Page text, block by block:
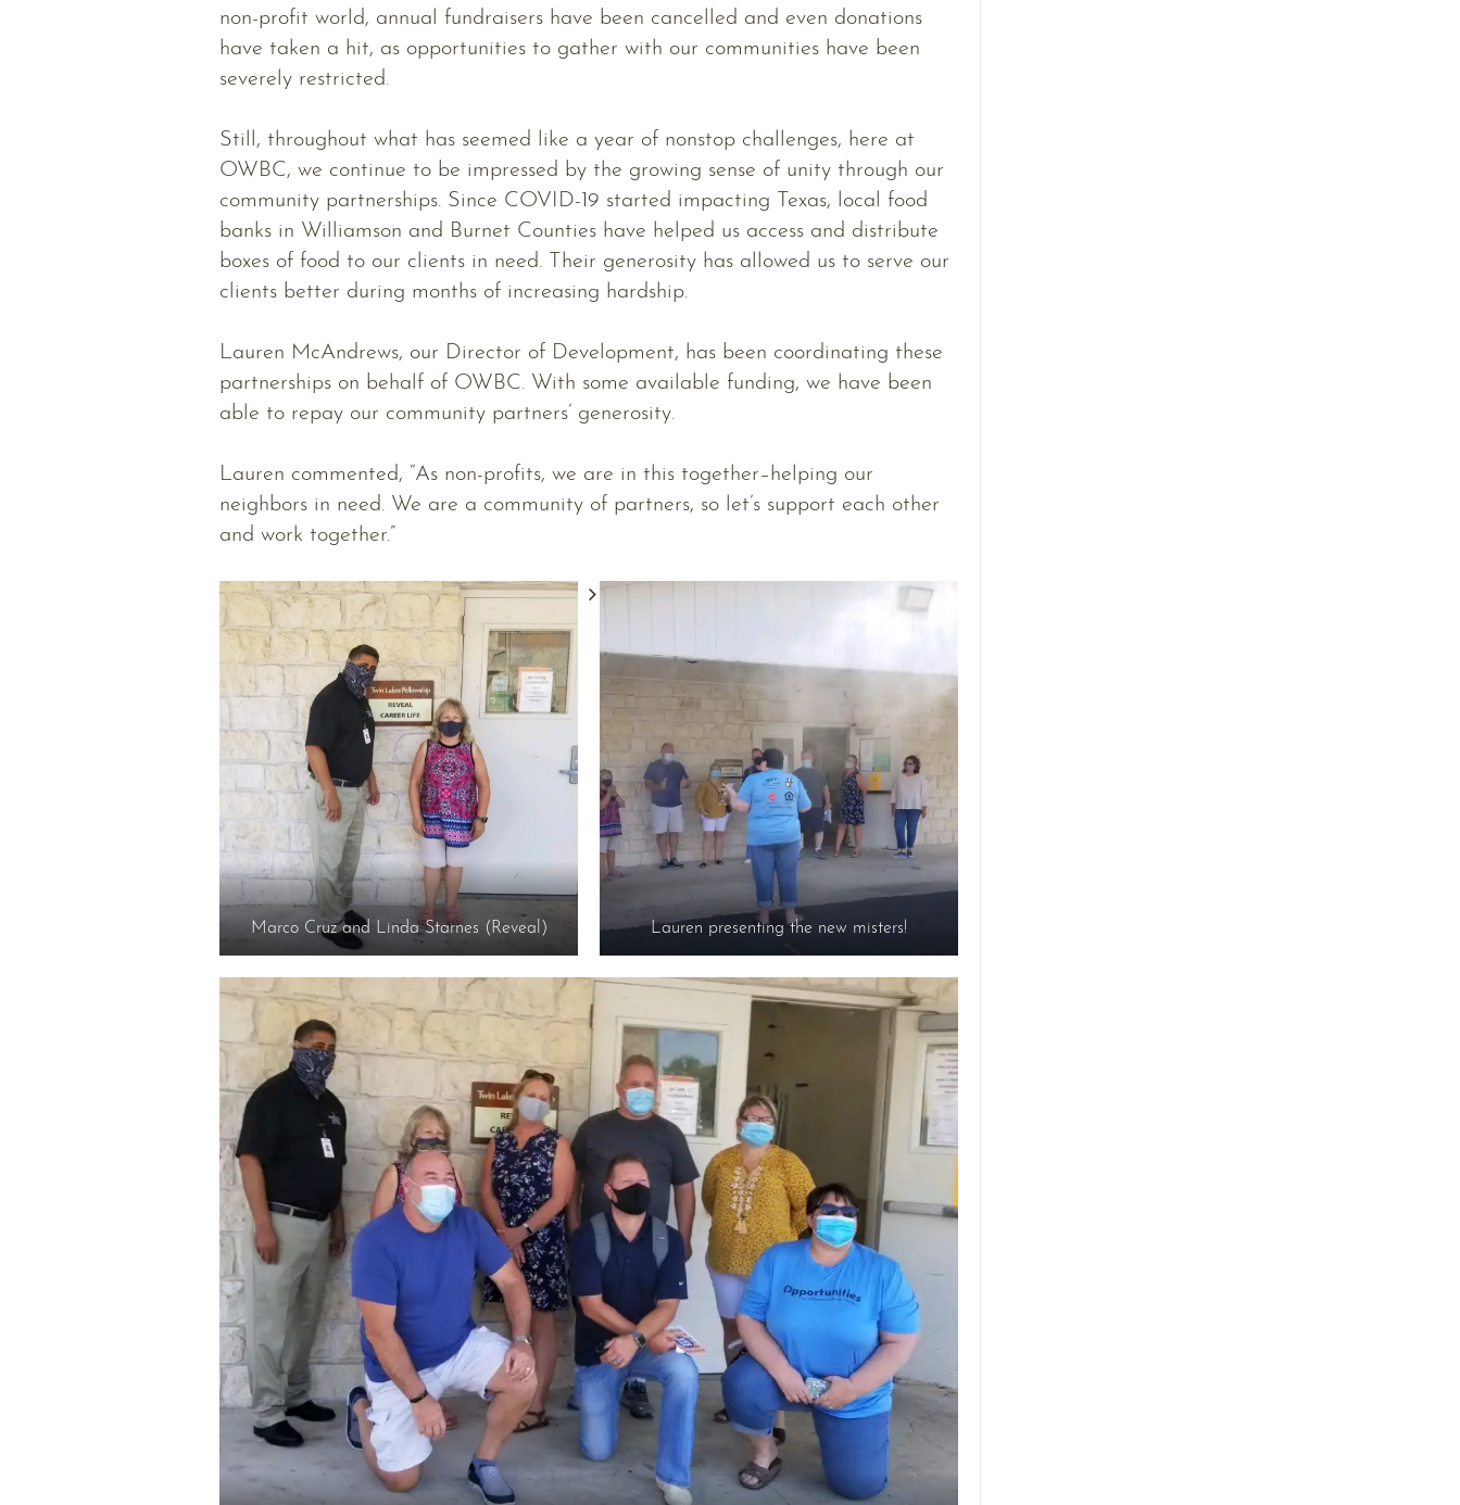
non-profit world, annual fundraisers have been cancelled and even donations
have taken a hit, as opportunities to gather with our communities have been
severely restricted.
Still, throughout what has seemed like a year of nonstop challenges, here at
OWBC, we continue to be impressed by the growing sense of unity through our
community partnerships. Since COVID-19 started impacting Texas, local food
banks in Williamson and Burnet Counties have helped us access and distribute
boxes of food to our clients in need. Their generosity has allowed us to serve our
clients better during months of increasing hardship.
Lauren McAndrews, our Director of Development, has been coordinating these
partnerships on behalf of OWBC. With some available funding, we have been
able to repay our community partners’ generosity.
Lauren commented, “As non-profits, we are in this together–helping our
neighbors in need. We are a community of partners, so let’s support each other
and work together.”
Marco Cruz and Linda Starnes (Reveal) Lauren presenting the new misters!